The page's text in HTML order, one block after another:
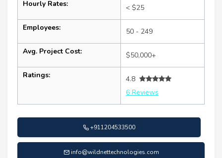
Hourly Rates: < $25
Employees: 50 - 249
Avg. Project Cost: $50,000+
Ratings:
4.8
6 Reviews
+911204533500
info@wildnettechnologies.com